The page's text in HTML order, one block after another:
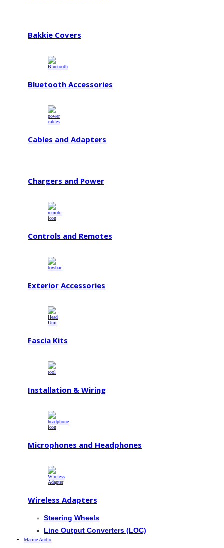
Bakkie Covers
Bluetooth Accessories
Cables and Adapters
Chargers and Power
Controls and Remotes
Exterior Accessories
Fascia Kits
Installation & Wiring
Microphones and Headphones
Wireless Adapters
Steering Wheels
Line Output Converters (LOC)
Marine Audio